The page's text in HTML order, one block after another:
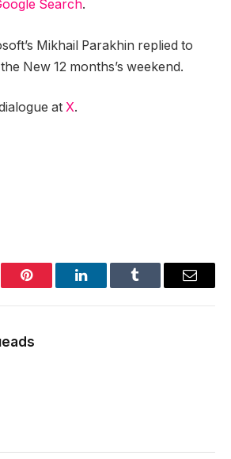
Search.
Mikhail Parakhin replied to
New 12 months’s weekend.
at X.
Pinterest LinkedInTumblr Email